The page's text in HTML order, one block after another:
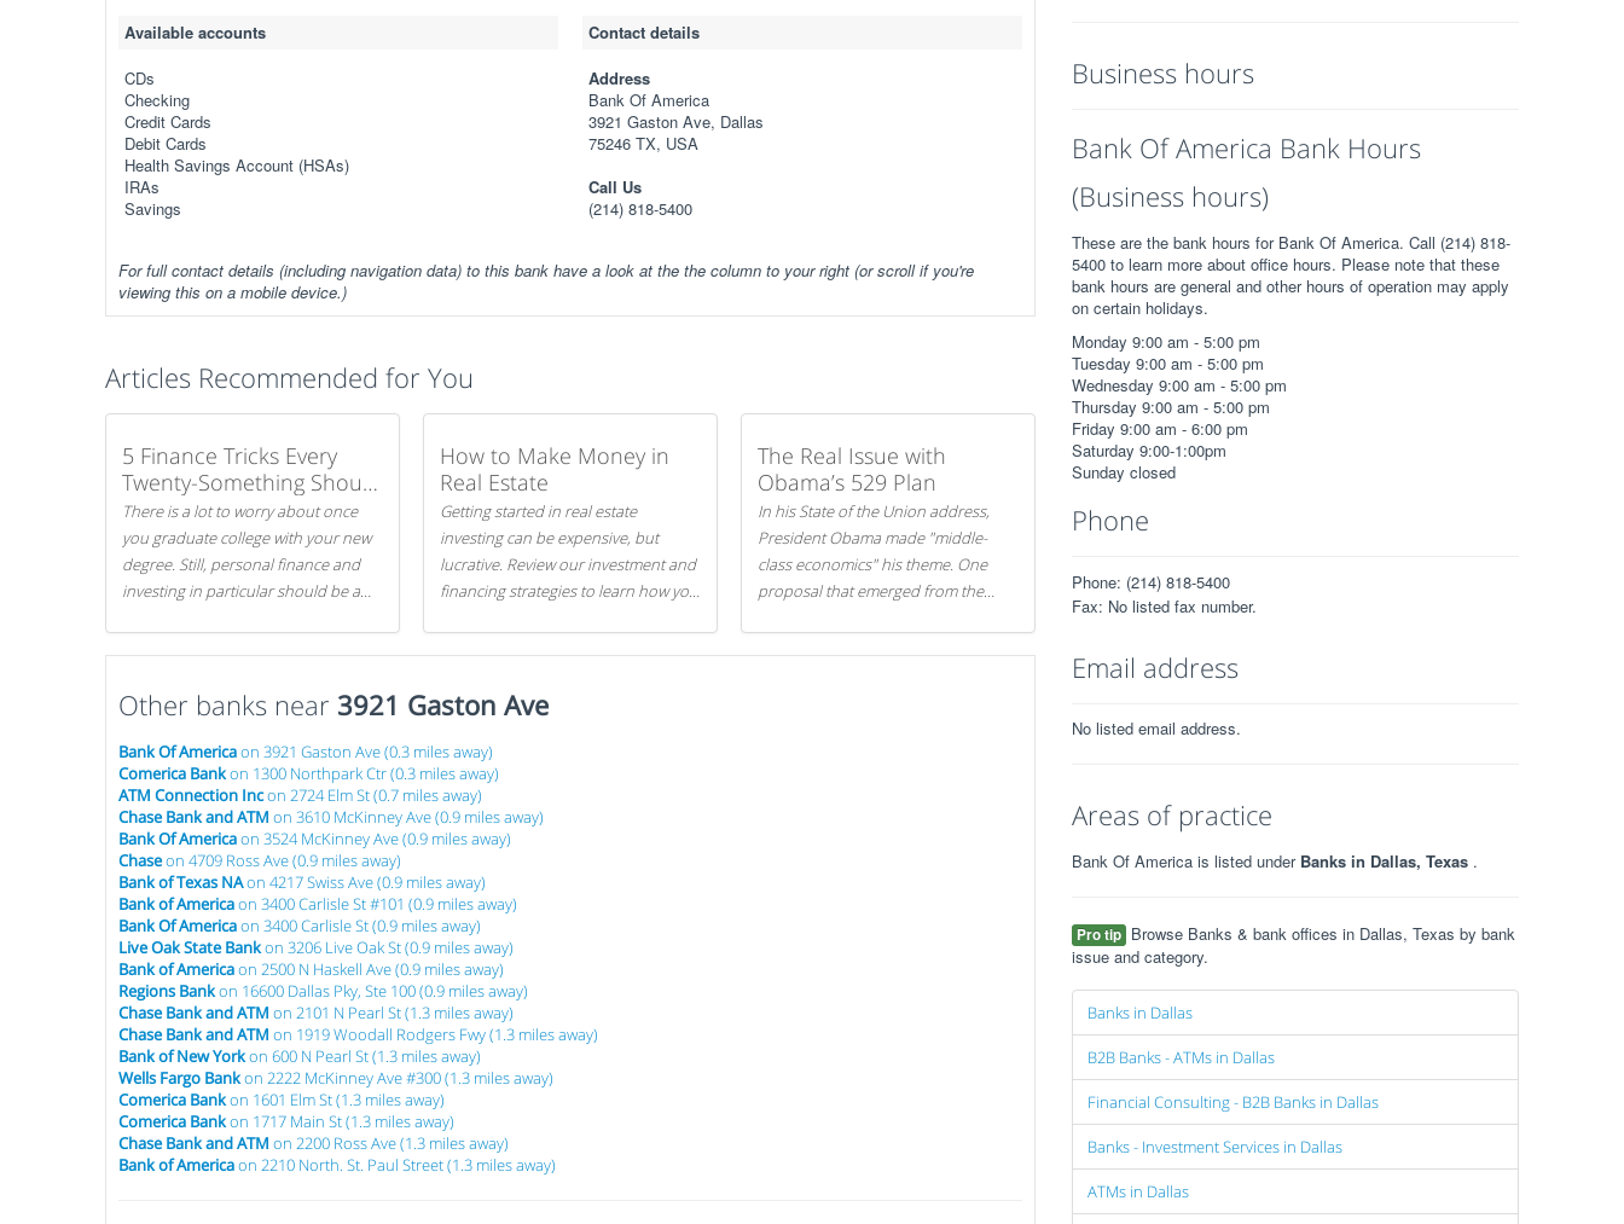
Available accounts
CDs
Checking
Credit Cards
Debit Cards
Health Savings Account (HSAs)
IRAs
Savings
Contact details
Address
Bank Of America
3921 Gaston Ave, Dallas
75246 TX, USA
Call Us
(214) 818-5400
For full contact details (including navigation data) to this bank have a look at the the column to your right (or scroll if you're
viewing this on a mobile device.)
Articles Recommended for You
5 Finance Tricks Every
Twenty-Something Should
Know
There is a lot to worry about once
you graduate college with your new
degree. Still, personal finance and
investing in particular should be a
Here are our 5 tricks to maximizing
your investments!
How to Make Money in
Real Estate
Getting started in real estate
investing can be expensive, but
lucrative. Review our investment and
financing strategies to learn how you
The Real Issue with
Obama’s 529 Plan
In his State of the Union address,
President Obama made "middle-
class economics" his theme. One
proposal that emerged from the
Other banks near 3921 Gaston Ave
Bank Of Americaon 3921 Gaston Ave (0.3 miles away)
Comerica Bankon 1300 Northpark Ctr (0.3 miles away)
ATM Connection Incon 2724 Elm St (0.7 miles away)
Chase Bank and ATM on 3610 McKinney Ave (0.9 miles away)
Bank Of Americaon 3524 McKinney Ave (0.9 miles away)
Chaseon 4709 Ross Ave (0.9 miles away)
Bank of Texas NAon 4217 Swiss Ave (0.9 miles away)
Bank of Americaon 3400 Carlisle St #101 (0.9 miles away)
Bank Of Americaon 3400 Carlisle St (0.9 miles away)
Live Oak State Bankon 3206 Live Oak St (0.9 miles away)
Bank of Americaon 2500 N Haskell Ave (0.9 miles away)
Regions Bankon 16600 Dallas Pky, Ste 100 (0.9 miles away)
Chase Bank and ATM on 2101 N Pearl St (1.3 miles away)
Chase Bank and ATM on 1919 Woodall Rodgers Fwy (1.3 miles away)
Bank of New Yorkon 600 N Pearl St (1.3 miles away)
Wells Fargo Bankon 2222 McKinney Ave #300 (1.3 miles away)
Comerica Bankon 1601 Elm St (1.3 miles away)
Comerica Bankon 1717 Main St (1.3 miles away)
Chase Bank and ATM on 2200 Ross Ave (1.3 miles away)
Bank of Americaon 2210 North. St. Paul Street (1.3 miles away)
Business hours
Bank Of America Bank Hours
(Business hours)
These are the bank hours for Bank Of America. Call (214) 818-
5400 to learn more about office hours. Please note that these
bank hours are general and other hours of operation may apply
on certain holidays.
Monday 9:00 am - 5:00 pm
Tuesday 9:00 am - 5:00 pm
Wednesday 9:00 am - 5:00 pm
Thursday 9:00 am - 5:00 pm
Friday 9:00 am - 6:00 pm
Saturday 9:00-1:00pm
Sunday closed
Phone
Phone: (214) 818-5400
Fax: No listed fax number.
Email address
No listed email address.
Areas of practice
Bank Of America is listed under Banks in Dallas, Texas .
Pro tip Browse Banks & bank offices in Dallas, Texas by bank
issue and category.
Banks in Dallas
B2B Banks - ATMs in Dallas
Financial Consulting - B2B Banks in Dallas
Banks - Investment Services in Dallas
ATMs in Dallas